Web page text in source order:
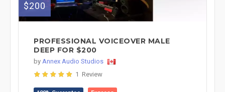
$200
PROFESSIONAL VOICEOVER MALE
DEEP FOR $200
by Annex Audio Studios
1 Review